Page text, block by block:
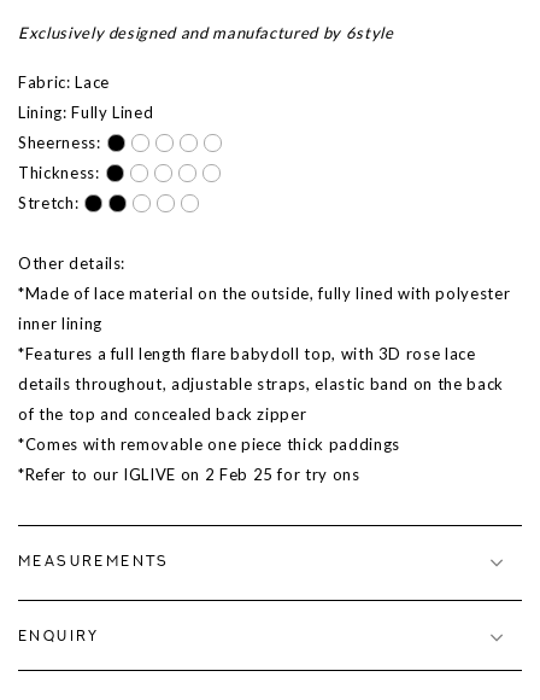
Exclusively designed and manufactured by 6style
Fabric: Lace
Lining: Fully Lined
Sheerness:
Thickness:
Stretch:
Other details:
*Made of lace material on the outside, fully lined with polyester
inner lining
*Features a full length flare babydoll top, with 3D rose lace
details throughout, adjustable straps, elastic band on the back
of the top and concealed back zipper
*Comes with removable one piece thick paddings
*Refer to our IGLIVE on 2 Feb 25 for try ons
MEASUREMENTS
ENQUIRY